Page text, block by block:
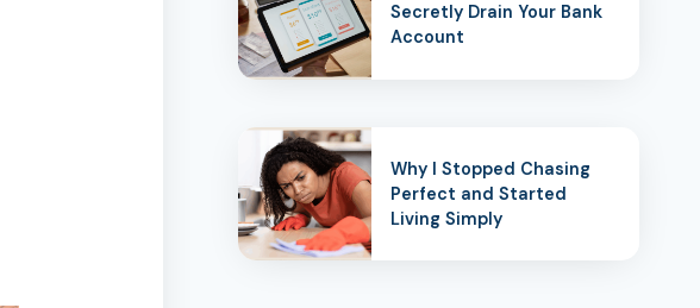
Secretly Drain Your Bank
Account
Why I Stopped Chasing
Perfect and Started
Living Simply